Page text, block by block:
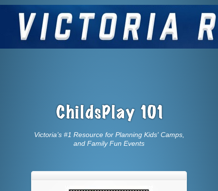
Victoria’s #1 Resource for Planning Kids' Camps,
and Family Fun Events